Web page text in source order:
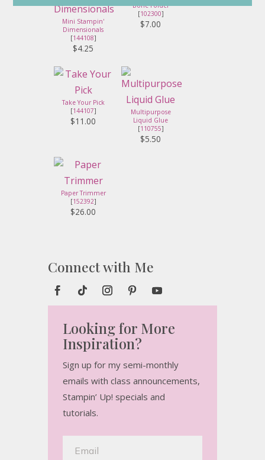
Mini Stampin'
Dimensionals
[144108]
$4.25
Bone Folder
[102300]
$7.00
Take Your Pick
[144107]
$11.00
Multipurpose
Liquid Glue
[110755]
$5.50
Paper Trimmer
[152392]
$26.00
Connect with Me
Looking for More
Inspiration?
Sign up for my semi-monthly
emails with class announcements,
Stampin’ Up! specials and
tutorials.